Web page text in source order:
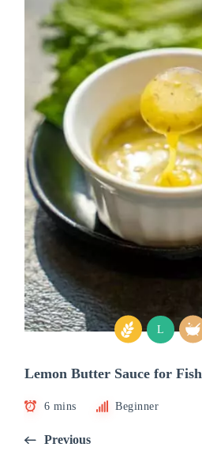
L
Lemon Butter Sauce for Fish
6 mins Beginner
Previous